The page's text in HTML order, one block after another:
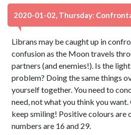
2020-01-02, Thursday:
Librans may be caught up in
confusion as the Moon travels
partners (and enemies!). Is the
problem? Doing the same things
yourself together. You need to
need, not what you think you want.
keep smiling! Positive colours are
numbers are 16 and 29.